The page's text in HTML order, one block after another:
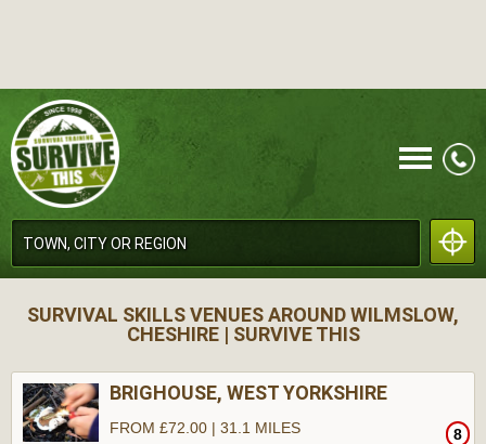
CALL
SURVIVAL SKILLS VENUES AROUND WILMSLOW,
CHESHIRE | SURVIVE THIS
BRIGHOUSE, WEST YORKSHIRE
8
FROM £72.00 | 31.1 MILES